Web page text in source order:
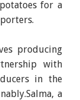
for a
producing
with
in the
a